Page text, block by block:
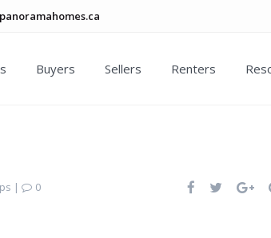
Buyers Sellers Renters
| 0